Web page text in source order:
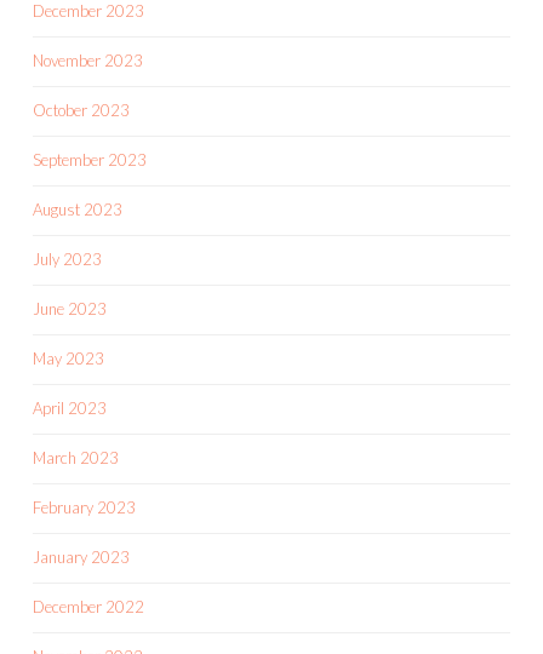
December 2023
November 2023
October 2023
September 2023
August 2023
July 2023
June 2023
May 2023
April 2023
March 2023
February 2023
January 2023
December 2022